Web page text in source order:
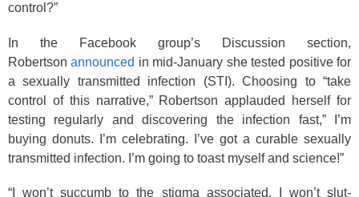
control?”
In the Facebook group’s Discussion section,
Robertsonannounced in mid-January she tested positive for
a sexually transmitted infection (STI). Choosing to “take
control of this narrative,” Robertson applauded herself for
testing regularly and discovering the infection fast,” I’m
buying donuts. I’m celebrating. I’ve got a curable sexually
transmitted infection. I’m going to toast myself and science!”
“I won’t succumb to the stigma associated. I won’t slut-